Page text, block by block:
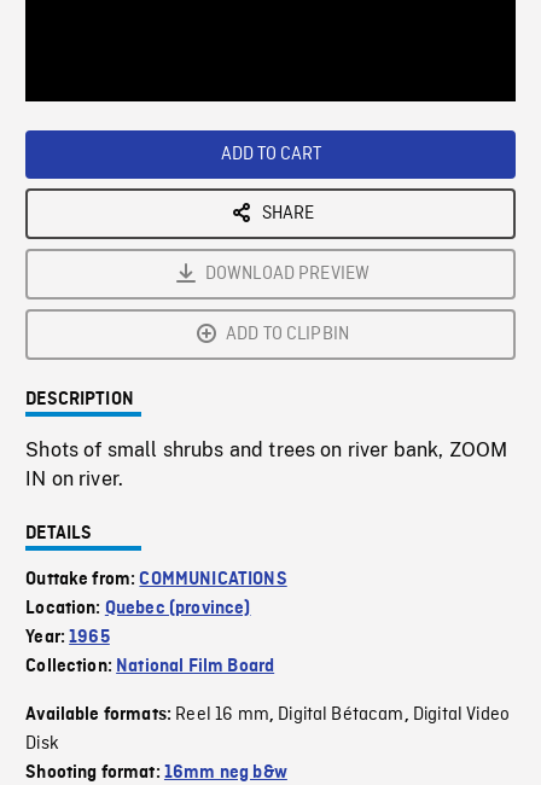
ADD TO CART
SHARE
DOWNLOAD PREVIEW
ADD TO CLIPBIN
DESCRIPTION
Shots of small shrubs and trees on river bank, ZOOM
IN on river.
DETAILS
Outtake from:COMMUNICATIONS
Location: Quebec (province)
Year:1965
Collection: National Film Board
Available formats: Reel 16 mm, Digital Bétacam, Digital Video
Disk
Shooting format: 16mm neg b&w